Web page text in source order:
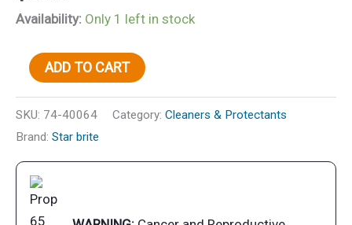
Availability: Only 1 left in stock
Stainless
Detail
Brush
w/Plastic
quantity
ADD TO CART
SKU: 74-40064 Category: Cleaners & Protectants
Brand: Star brite